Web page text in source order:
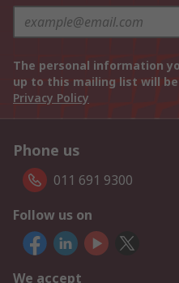
The personal information
up to this mailing list will
Privacy Policy
Phone us
011 691 9300
Follow us on
We accept